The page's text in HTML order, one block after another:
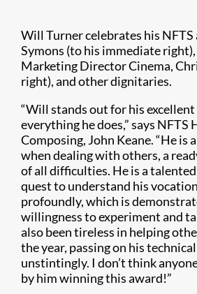
Will Turner celebrates his
Symons (to his immediate
Marketing Director Cinema,
right), and other dignitaries.
“Will stands out for his
everything he does,” says NFTS
Composing, John Keane. “He is
when dealing with others, a
of all difficulties. He is a
quest to understand his
profoundly, which is
willingness to experiment and
also been tireless in helping
the year, passing on his
unstintingly. I don’t think
by him winning this award!”